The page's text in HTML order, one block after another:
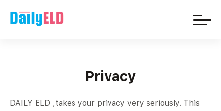
Privacy
DAILY ELD ,takes your privacy very seriously. This